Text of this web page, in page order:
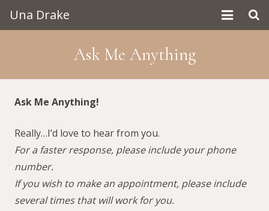
Una Drake
Contact
Ask Me Anything
Ask Me Anything!
Really…I’d love to hear from you.
For a faster response, please include your phone
number.
If you wish to make an appointment, please include
several times that will work for you.